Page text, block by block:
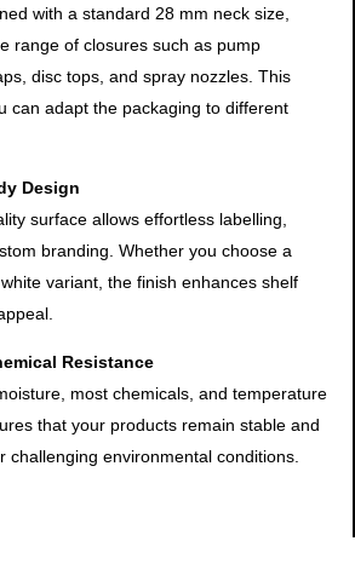
with a standard 28 mm neck size,
range of closures such as pump
disc tops, and spray nozzles. This
can adapt the packaging to different
Design
surface allows effortless labelling,
branding. Whether you choose a
variant, the finish enhances shelf
Resistance
most chemicals, and temperature
that your products remain stable and
challenging environmental conditions.